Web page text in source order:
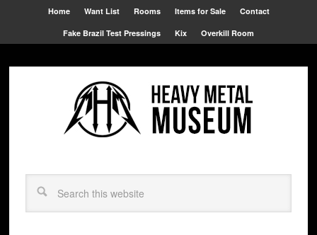
Home Want List Rooms Items for Sale Contact
Fake Brazil Test Pressings Kix Overkill Room